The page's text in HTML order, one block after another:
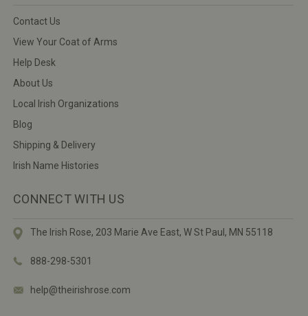
Contact Us
View Your Coat of Arms
Help Desk
About Us
Local Irish Organizations
Blog
Shipping & Delivery
Irish Name Histories
CONNECT WITH US
The Irish Rose, 203 Marie Ave East, W St Paul, MN 55118
888-298-5301
help@theirishrose.com